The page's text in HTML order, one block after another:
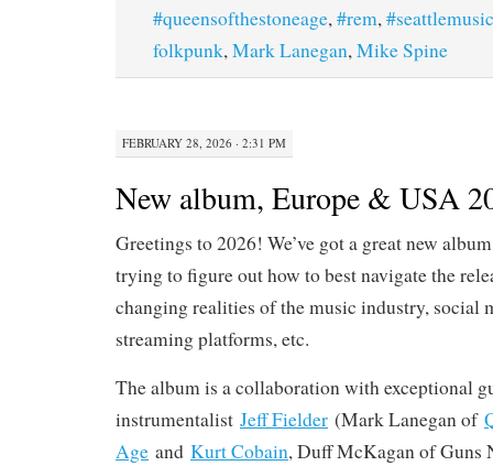
#queensofthestoneage,#rem,#seattlemusic
folkpunk,Mark Lanegan,Mike Spine
FEBRUARY 28, 2026 · 2:31 PM
New album, Europe & USA
Greetings to 2026! We’ve got a great new
trying to figure out how to best navigate the
changing realities of the music industry, social
streaming platforms, etc.
The album is a collaboration with exceptional
instrumentalist Jeff Fielder (Mark Lanegan of
Age and Kurt Cobain, Duff McKagan of Guns